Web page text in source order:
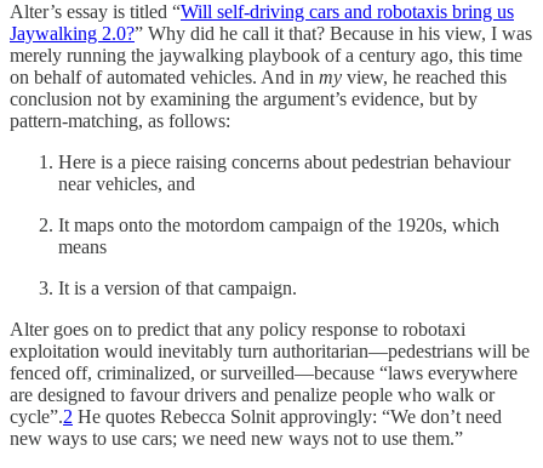
Alter’s essay is titled “Will self-driving cars and robotaxis bring us
Jaywalking 2.0?” Why did he call it that? Because in his view, I was
merely running the jaywalking playbook of a century ago, this time
on behalf of automated vehicles. And in my view, he reached this
conclusion not by examining the argument’s evidence, but by
pattern-matching, as follows:
Here is a piece raising concerns about pedestrian behaviour
near vehicles, and
It maps onto the motordom campaign of the 1920s, which
means
It is a version of that campaign.
Alter goes on to predict that any policy response to robotaxi
exploitation would inevitably turn authoritarian—pedestrians will be
fenced off, criminalized, or surveilled—because “laws everywhere
are designed to favour drivers and penalize people who walk or
cycle”.2 He quotes Rebecca Solnit approvingly: “We don’t need
new ways to use cars; we need new ways not to use them.”